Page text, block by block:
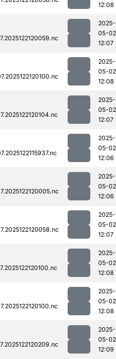
12:08
2025-
05-02
12:07
2025-
05-02
12:08
2025-
05-02
12:07
2025-
05-02
12:06
2025-
05-02
12:06
2025-
05-02
12:07
2025-
05-02
12:08
2025-
05-02
12:08
2025-
05-02
12:09